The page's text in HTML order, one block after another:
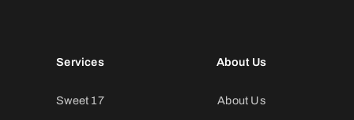
Services
Sweet 17
About Us
About Us